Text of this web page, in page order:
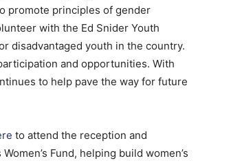
promote principles of gender
with the Ed Snider Youth
disadvantaged youth in the country.
and opportunities. With
to help pave the way for future
to attend the reception and
Fund, helping build women’s